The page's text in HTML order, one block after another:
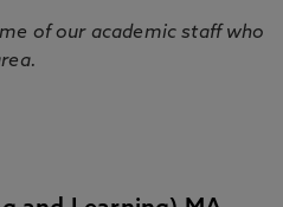
of our academic staff who